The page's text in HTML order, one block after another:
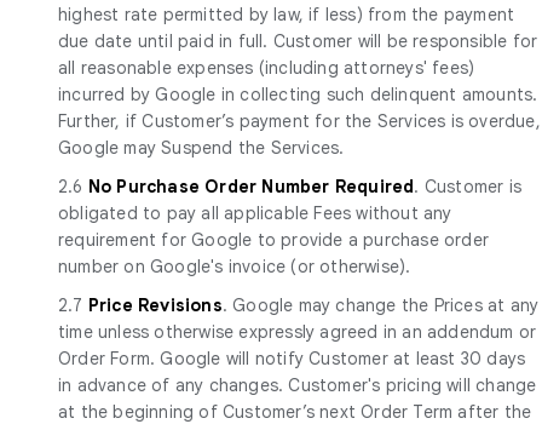
highest rate permitted by law, if less) from the payment
due date until paid in full. Customer will be responsible for
all reasonable expenses (including attorneys' fees)
incurred by Google in collecting such delinquent amounts.
Further, if Customer’s payment for the Services is overdue,
Google may Suspend the Services.
2.6 No Purchase Order Number Required. Customer is
obligated to pay all applicable Fees without any
requirement for Google to provide a purchase order
number on Google's invoice (or otherwise).
2.7 Price Revisions. Google may change the Prices at any
time unless otherwise expressly agreed in an addendum or
Order Form. Google will notify Customer at least 30 days
in advance of any changes. Customer's pricing will change
at the beginning of Customer’s next Order Term after the